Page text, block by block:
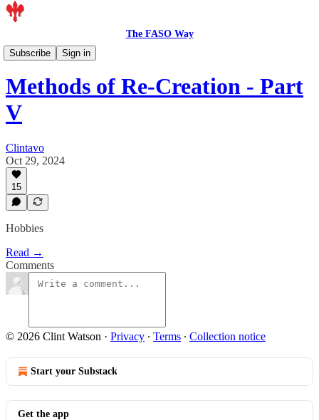
The FASO Way
Subscribe
Sign in
Members
Methods of Re-Creation - Part
V
Clintavo
Oct 29, 2024
15
Hobbies
Read →
Comments
© 2026 Clint Watson · Privacy ∙ Terms ∙ Collection notice
Start your Substack
Get the app